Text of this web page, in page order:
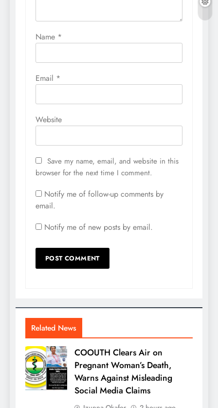
Name *
Email *
Website
Save my name, email, and website in this
browser for the next time I comment.
Notify me of follow-up comments by
email.
Notify me of new posts by email.
Related News
COOUTH Clears Air on
Pregnant Woman’s Death,
Warns Against Misleading
Social Media Claims